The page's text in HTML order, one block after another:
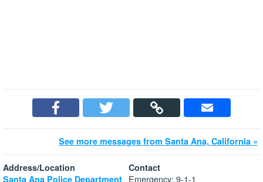
See more messages from Santa Ana, California »
Address/Location
Santa Ana Police Department
Contact
Emergency: 9-1-1